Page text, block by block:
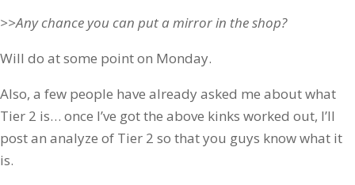
>>Any chance you can put a mirror in the shop?
Will do at some point on Monday.
Also, a few people have already asked me about what
Tier 2 is… once I’ve got the above kinks worked out, I’ll
post an analyze of Tier 2 so that you guys know what it
is.